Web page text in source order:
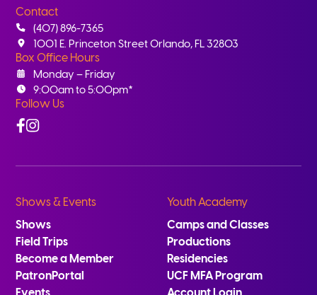
Contact
(407) 896-7365
1001 E. Princeton Street Orlando, FL 32803
Box Office Hours
Monday – Friday
9:00am to 5:00pm*
Follow Us
Facebook
Instagram
Shows & Events
Shows
Field Trips
Become a Member
PatronPortal
Youth Academy
Camps and Classes
Productions
Residencies
UCF MFA Program